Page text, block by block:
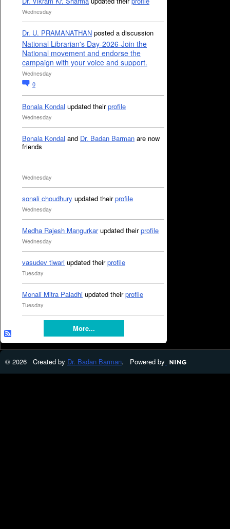
Wednesday
Dr. U. PRAMANATHAN posted a discussion
National Librarian's Day-2026-Join the
National movement and endorse the
campaign with your voice and support.
Wednesday
0
Bonala Kondal updated theirprofile
Wednesday
Bonala Kondal and Dr. Badan Barman are now
friends
Wednesday
sonali choudhury updated theirprofile
Wednesday
Medha Rajesh Mangurkarupdated theirprofile
Wednesday
vasudev tiwari updated theirprofile
Tuesday
Monali Mitra Paladhi updated theirprofile
Tuesday
More...
© 2026 Created by Dr. Badan Barman. Powered by